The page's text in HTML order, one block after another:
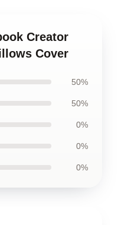
Creator
Cover
50%
50%
0%
0%
0%